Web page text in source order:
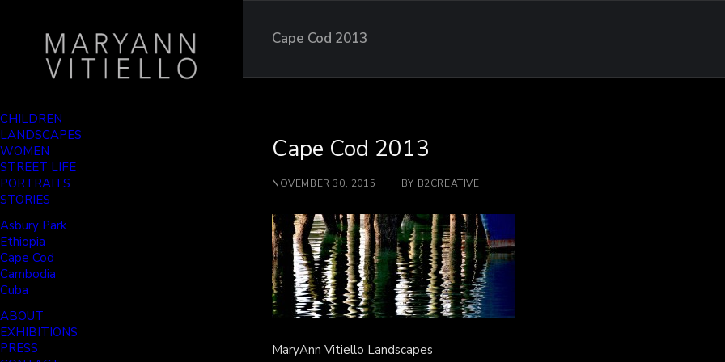
CHILDREN
LANDSCAPES
WOMEN
STREET LIFE
PORTRAITS
STORIES
Asbury Park
Ethiopia
Cape Cod
Cambodia
Cuba
ABOUT
EXHIBITIONS
PRESS
Cape Cod 2013
Cape Cod 2013
NOVEMBER 30, 2015 | BY B2CREATIVE
MaryAnn Vitiello Landscapes